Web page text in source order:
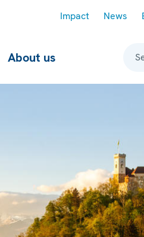
Impact News
About us